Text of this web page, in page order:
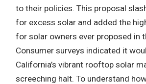
to their policies. This proposal
for excess solar and added the
for solar owners ever proposed in
Consumer surveys indicated it
California’s vibrant rooftop solar
screeching halt. To understand